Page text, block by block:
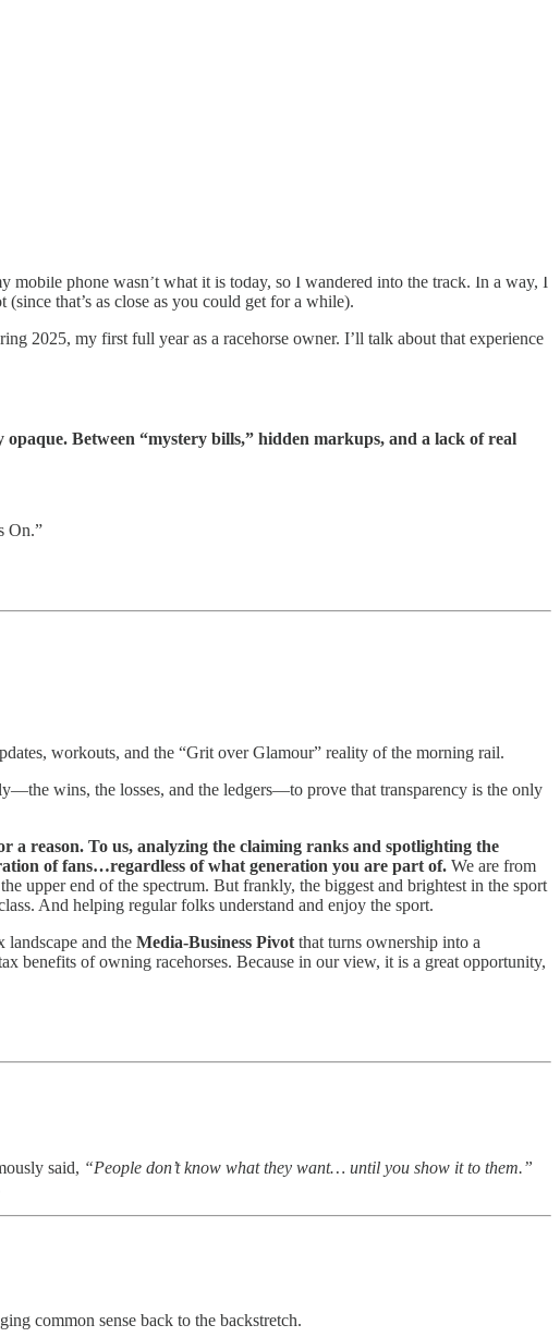
phone wasn’t what it is today, so I wandered into the track. In a way, I
that’s as close as you could get for a while).
2025, my first full year as a racehorse owner. I’ll talk about that experience
Between “mystery bills,” hidden markups, and a lack of real
On.”
workouts, and the “Grit over Glamour” reality of the morning rail.
wins, the losses, and the ledgers—to prove that transparency is the only
a reason. To us, analyzing the claiming ranks and spotlighting the
of fans…regardless of what generation you are part of. We are from
upper end of the spectrum. But frankly, the biggest and brightest in the sport
And helping regular folks understand and enjoy the sport.
landscape and the Media-Business Pivotthat turns ownership into a
benefits of owning racehorses. Because in our view, it is a great opportunity,
said, “People don’t know what they want… until you show it to them.”
common sense back to the backstretch.